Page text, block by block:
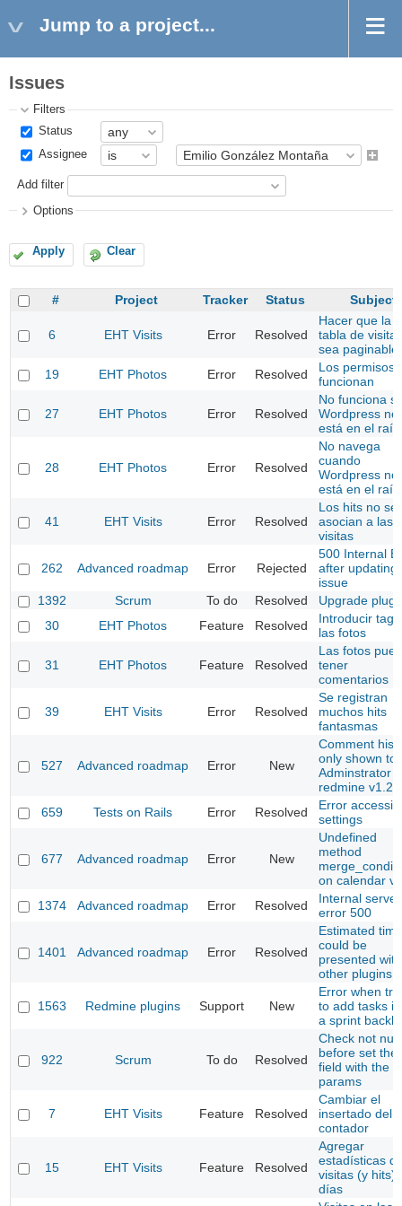
Jump to a project...
Issues
Filters
Status
Assignee
Add filter
Options
Apply Clear
# Project Tracker Status Subject
6 EHT Visits Error Resolved
Hacer que la
tabla de visitas
sea paginable
19
EHT Photos Error Resolved
Los permisos
funcionan
27 EHT Photos Error Resolved
No funciona si
Wordpress no
está en el raíz
28 EHT Photos Error Resolved
No navega
cuando
Wordpress no
está en el raíz
41 EHT Visits Error Resolved
Los hits no se
asocian a las
visitas
262 Advanced roadmap Error Rejected
500 Internal
after updating
issue
1392
Scrum To do Resolved
Upgrade
30
EHT Photos Feature Resolved
Introducir
las fotos
31 EHT Photos Feature Resolved
Las fotos
tener
comentarios
39 EHT Visits Error Resolved
Se registran
muchos hits
fantasmas
527 Advanced roadmap Error New
Comment
only shown to
Adminstrator
redmine
659
Tests on Rails Error Resolved
Error
settings
677 Advanced roadmap Error New
Undefined
method
on calendar
1374
Advanced roadmap Error Resolved
Internal server
error 500
1401 Advanced roadmap Error Resolved
Estimated time
could be
presented with
other plugins
1563 Redmine plugins Support New
Error when
to add tasks
a sprint
922 Scrum To do Resolved
Check not null
before set the
field with the
params
7 EHT Visits Feature Resolved
Cambiar el
insertado del
contador
15 EHT Visits Feature Resolved
Agregar
estadísticas
visitas (y hits)
días